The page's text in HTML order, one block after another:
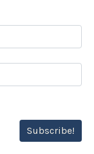
Subscribe!